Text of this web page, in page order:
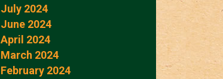
July 2024
June 2024
April 2024
March 2024
February 2024